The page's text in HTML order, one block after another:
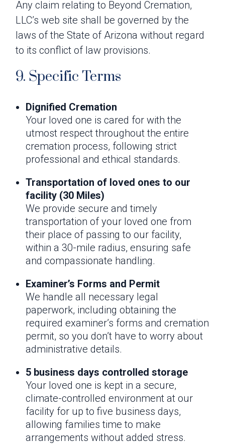
Any claim relating to Beyond Cremation,
LLC’s web site shall be governed by the
laws of the State of Arizona without regard
to its conflict of law provisions.
9. Specific Terms
Dignified Cremation
Your loved one is cared for with the
utmost respect throughout the entire
cremation process, following strict
professional and ethical standards.
Transportation of loved ones to our
facility (30 Miles)
We provide secure and timely
transportation of your loved one from
their place of passing to our facility,
within a 30-mile radius, ensuring safe
and compassionate handling.
Examiner’s Forms and Permit
We handle all necessary legal
paperwork, including obtaining the
required examiner’s forms and cremation
permit, so you don’t have to worry about
administrative details.
5 business days controlled storage
Your loved one is kept in a secure,
climate-controlled environment at our
facility for up to five business days,
allowing families time to make
arrangements without added stress.